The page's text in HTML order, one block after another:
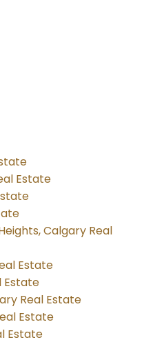
Estate
Calgary Real
Estate
Estate
Real Estate
Estate
Estate